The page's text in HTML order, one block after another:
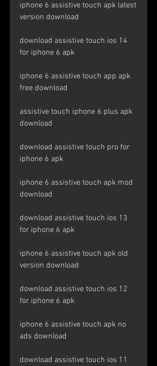
iphone 6 assistive touch apk latest
version download
download assistive touch ios 14
for iphone 6 apk
iphone 6 assistive touch app apk
free download
assistive touch iphone 6 plus apk
download
download assistive touch pro for
iphone 6 apk
iphone 6 assistive touch apk mod
download
download assistive touch ios 13
for iphone 6 apk
iphone 6 assistive touch apk old
version download
download assistive touch ios 12
for iphone 6 apk
iphone 6 assistive touch apk no
ads download
download assistive touch ios 11